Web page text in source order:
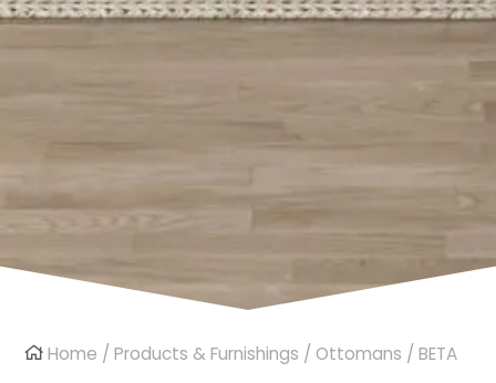
Home /Products & Furnishings /Ottomans / BETA